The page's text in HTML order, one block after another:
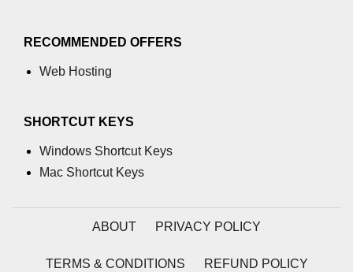
RECOMMENDED OFFERS
Web Hosting
SHORTCUT KEYS
Windows Shortcut Keys
Mac Shortcut Keys
ABOUT PRIVACY POLICY
TERMS & CONDITIONS REFUND POLICY